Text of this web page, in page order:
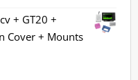
+ GT20 +
Cover + Mounts